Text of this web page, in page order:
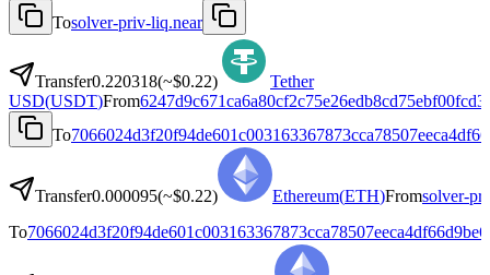
Tosolver-priv-liq.near
Transfer0.220318(~$0.22)
Tether
USD(USDT)From
To
Transfer0.000095(~$0.22) Ethereum(ETH)Fromsolver-
To